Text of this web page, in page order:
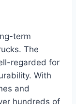
term
The
regarded for
With
and
hundreds of